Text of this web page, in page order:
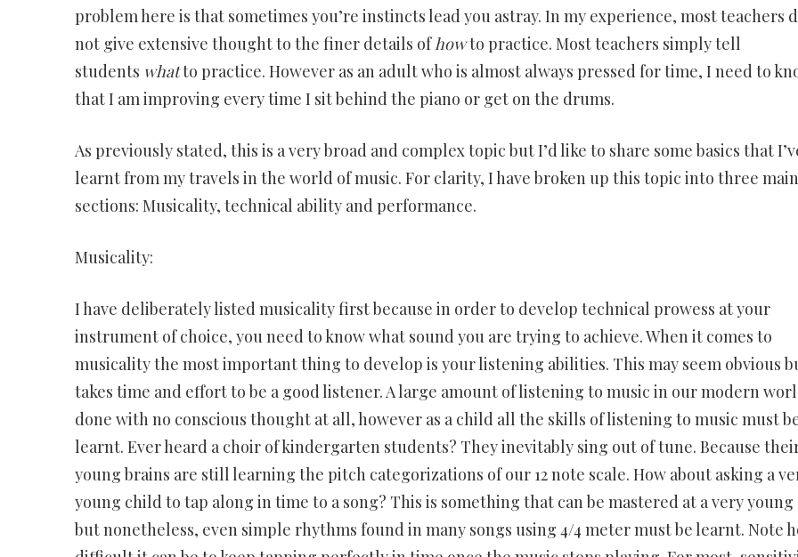
problem here is that sometimes you’re instincts lead you astray. In my experience, most teachers
not give extensive thought to the finer details ofhowto practice. Most teachers simply tell
students whatto practice. However as an adult who is almost always pressed for time, I need to
that I am improving every time I sit behind the piano or get on the drums.
As previously stated, this is a very broad and complex topic but I’d like to share some basics that
learnt from my travels in the world of music. For clarity, I have broken up this topic into three main
sections: Musicality, technical ability and performance.
Musicality:
I have deliberately listed musicality first because in order to develop technical prowess at your
instrument of choice, you need to know what sound you are trying to achieve. When it comes to
musicality the most important thing to develop is your listening abilities. This may seem obvious
takes time and effort to be a good listener. A large amount of listening to music in our modern
done with no conscious thought at all, however as a child all the skills of listening to music must
learnt. Ever heard a choir of kindergarten students? They inevitably sing out of tune. Because
young brains are still learning the pitch categorizations of our 12 note scale. How about asking a
young child to tap along in time to a song? This is something that can be mastered at a very young
but nonetheless, even simple rhythms found in many songs using 4/4 meter must be learnt. Note